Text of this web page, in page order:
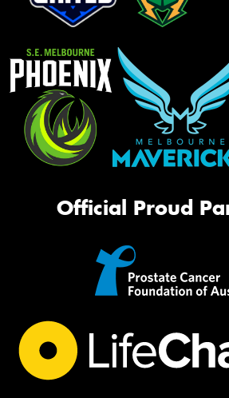
Official Proud